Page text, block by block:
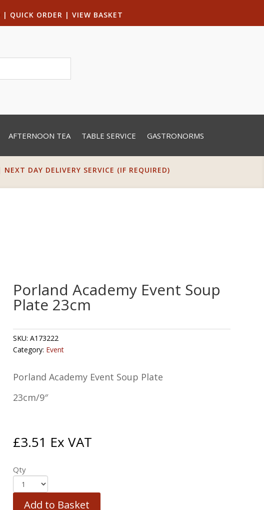
| QUICK ORDER | VIEW BASKET
AFTERNOON TEA TABLE SERVICE GASTRONORMS
DAY DELIVERY SERVICE (IF REQUIRED)
Porland Academy Event Soup
Plate 23cm
SKU: A173222
Category: Event
Porland Academy Event Soup Plate
23cm/9″
£3.51 Ex VAT
Qty
Add to Basket